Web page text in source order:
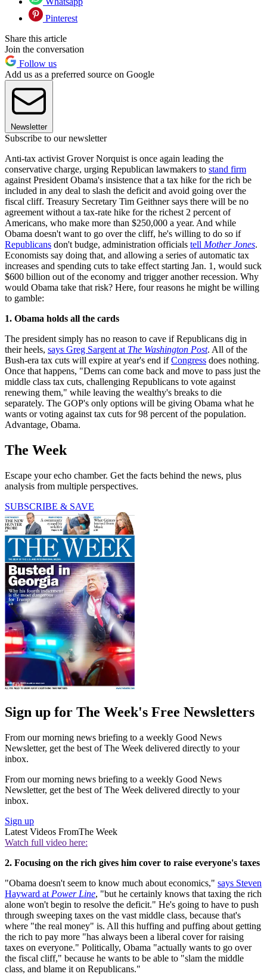
Pinterest
Share this article
Join the conversation
Follow us
Add us as a preferred source on Google
Newsletter
Subscribe to our newsletter
Anti-tax activist Grover Norquist is once again leading the
conservative charge, urging Republican lawmakers to stand firm
against President Obama's insistence that a tax hike for the rich be
included in any deal to slash the deficit and avoid going over the
fiscal cliff. Treasury Secretary Tim Geithner says there will be no
agreement without a tax-rate hike for the richest 2 percent of
Americans, who make more than $250,000 a year. And while
Obama doesn't want to go over the cliff, he's willing to do so if
Republicans don't budge, administration officials tell Mother Jones.
Economists say doing that, and allowing a series of automatic tax
increases and spending cuts to take effect starting Jan. 1, would suck
$600 billion out of the economy and trigger another recession. Why
would Obama take that risk? Here, four reasons he might be willing
to gamble:
1. Obama holds all the cards
The president simply has no reason to cave if Republicans dig in
their heels, says Greg Sargent at The Washington Post. All of the
Bush-era tax cuts will expire at year's end ifCongress does nothing.
Once that happens, "Dems can come back and move to pass just the
middle class tax cuts, challenging Republicans to vote against
renewing them," while leaving the wealthy's breaks to die
separately. The GOP's only options will be giving Obama what he
wants or voting against tax cuts for 98 percent of the population.
Advantage, Obama.
The Week
Escape your echo chamber. Get the facts behind the news, plus
analysis from multiple perspectives.
SUBSCRIBE & SAVE
Sign up for The Week's Free Newsletters
From our morning news briefing to a weekly Good News
Newsletter, get the best of The Week delivered directly to your
inbox.
From our morning news briefing to a weekly Good News
Newsletter, get the best of The Week delivered directly to your
inbox.
Sign up
Latest Videos FromThe Week
Watch full video here:
2. Focusing on the rich gives him cover to raise everyone's taxes
"Obama doesn't seem to know much about economics," says Steven
Hayward at Power Line, "but he certainly knows that taxing the rich
alone won't begin to resolve the deficit." He's going to have to push
through sweeping taxes on the vast middle class, because that's
where "the real money" is. All this huffing and puffing about getting
the rich to pay more "has always been a liberal cover for raising
taxes on everyone." Politically, Obama "actually wants to go over
the fiscal cliff," because he wants to be able to "slam the middle
class, and blame it on Republicans."